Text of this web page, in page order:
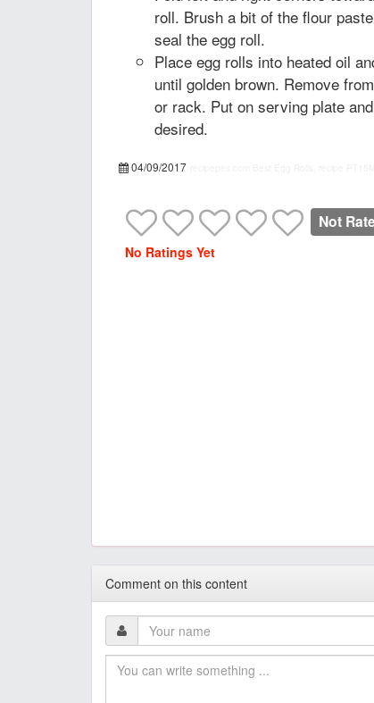
roll. Brush a bit of the flour
seal the egg roll.
Place egg rolls into heated oil
until golden brown. Remove
or rack. Put on serving plate
desired.
04/09/2017
Not
No Ratings Yet
Comment on this content